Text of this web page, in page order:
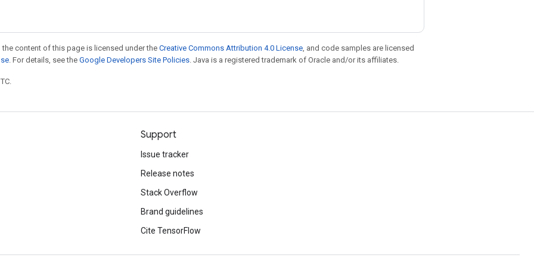
content of this page is licensed under the Creative Commons Attribution 4.0 License, and code samples are licensed
. For details, see the Google Developers Site Policies. Java is a registered trademark of Oracle and/or its affiliates.
Support
Issue tracker
Release notes
Stack Overflow
Brand guidelines
Cite TensorFlow